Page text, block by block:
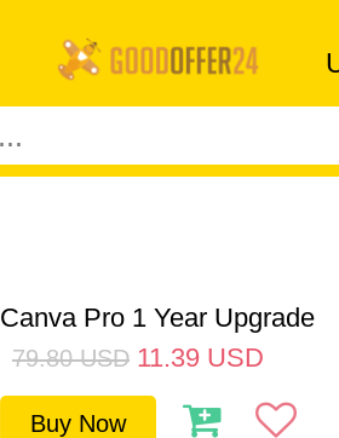
Canva Pro 1 Year Upgrade
79.80 USD 11.39 USD
Buy Now